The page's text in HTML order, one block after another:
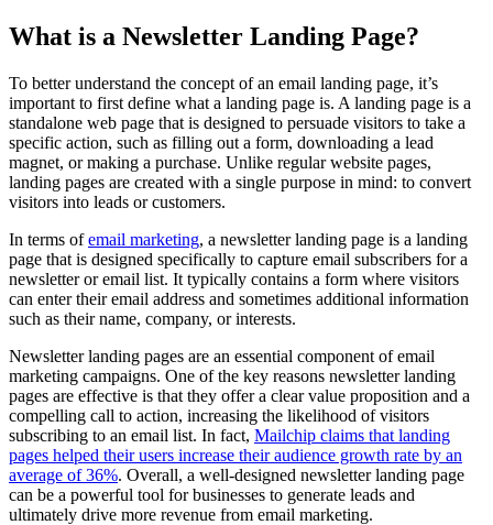
What is a Newsletter Landing Page?
To better understand the concept of an email landing page, it’s
important to first define what a landing page is. A landing page is a
standalone web page that is designed to persuade visitors to take a
specific action, such as filling out a form, downloading a lead
magnet, or making a purchase. Unlike regular website pages,
landing pages are created with a single purpose in mind: to convert
visitors into leads or customers.
In terms ofemail marketing, a newsletter landing page is a landing
page that is designed specifically to capture email subscribers for a
newsletter or email list. It typically contains a form where visitors
can enter their email address and sometimes additional information
such as their name, company, or interests.
Newsletter landing pages are an essential component of email
marketing campaigns. One of the key reasons newsletter landing
pages are effective is that they offer a clear value proposition and a
compelling call to action, increasing the likelihood of visitors
subscribing to an email list. In fact, Mailchip claims that landing
pages helped their users increase their audience growth rate by an
average of 36%. Overall, a well-designed newsletter landing page
can be a powerful tool for businesses to generate leads and
ultimately drive more revenue from email marketing.